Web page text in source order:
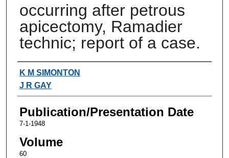
occurring after petrous
apicectomy, Ramadier
technic; report of a case.
Authors
K M SIMONTON
J R GAY
Publication/Presentation Date
7-1-1948
Volume
60